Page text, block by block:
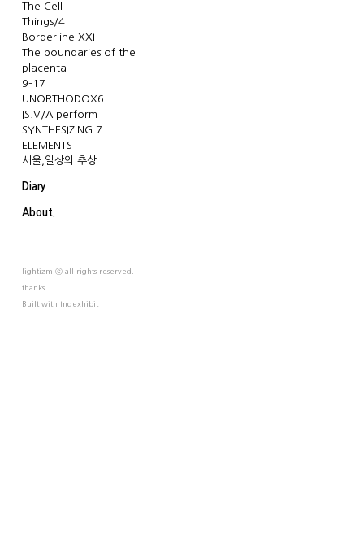
The Cell
Things/4
Borderline XXI
The boundaries of the
placenta
9-17
UNORTHODOX6
IS.V/A perform
SYNTHESIZING 7
ELEMENTS
서울,일상의 추상
Diary
About.
lightizm ⓒ all rights reserved.
thanks.
Built with Indexhibit